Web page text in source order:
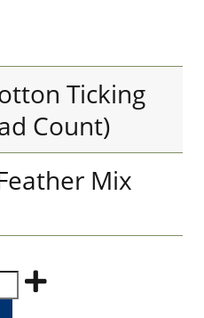
Ticking
Count)
Mix